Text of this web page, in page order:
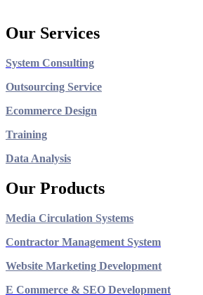
Our Services
System Consulting
Outsourcing Service
Ecommerce Design
Training
Data Analysis
Our Products
Media Circulation Systems
Contractor Management System
Website Marketing Development
E Commerce & SEO Development